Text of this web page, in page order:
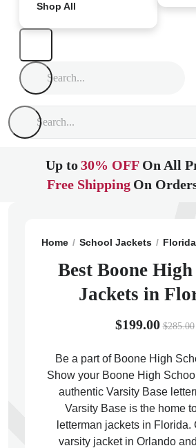
Shop All
Up to30% OFF On All
Free Shipping On
Home School Jackets Florida
Best Boone
Jackets in
$199.00 $285.00
Be a part of Boone High
Show your Boone High
authentic Varsity Base
Varsity Base is the home
letterman jackets in Florida.
varsity jacket in Orlando